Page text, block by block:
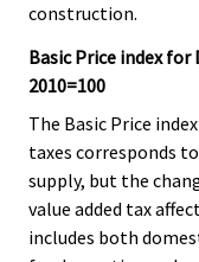
construction.
Basic Price index
2010=100
The Basic Price
taxes corresponds
supply, but the
value added tax
includes both